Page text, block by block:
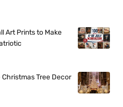
Art Prints to Make
Christmas Tree Decor